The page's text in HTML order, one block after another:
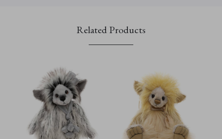
Related Products